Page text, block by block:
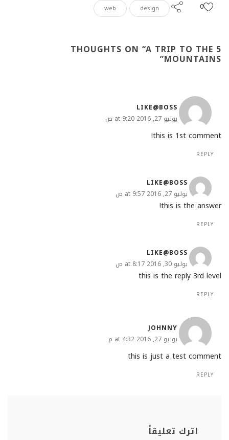
0
design
web
5 THOUGHTS ON “
A TRIP TO THE
MOUNTAINS
”
LIKE@BOSS
يوليو 27, 2016 at 9:20 ص
this is 1st comment!
REPLY
LIKE@BOSS
يوليو 27, 2016 at 9:57 ص
this is the answer!
REPLY
LIKE@BOSS
يوليو 30, 2016 at 8:17 ص
this is the reply 3rd level
REPLY
JOHNNY
يوليو 27, 2016 at 4:32 م
this is just a test comment
REPLY
اترك تعليقاً